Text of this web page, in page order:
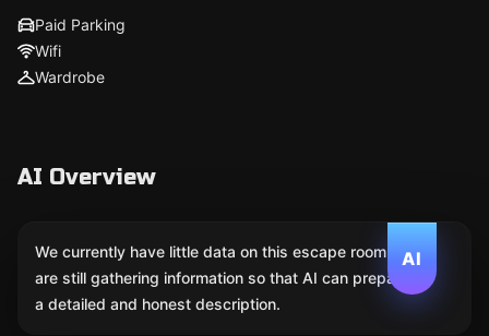
Paid Parking
Wifi
Wardrobe
AI Overview
AI
We currently have little data on this escape room. We
are still gathering information so that AI can prepare
a detailed and honest description.